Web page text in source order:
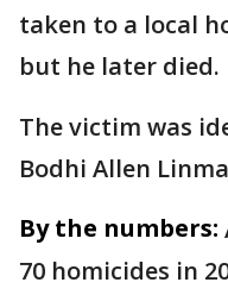
taken to a local
but he later died.
The victim was
Bodhi Allen
By the numbers:
70 homicides in